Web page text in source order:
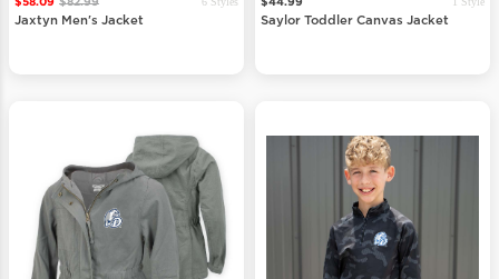
$58.09 $82.99
Jaxtyn Men's Jacket
$44.99
Saylor Toddler Canvas Jacket